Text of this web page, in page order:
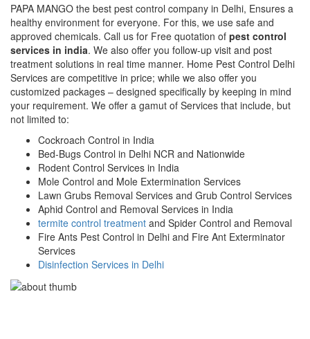
PAPA MANGO the best pest control company in Delhi, Ensures a
healthy environment for everyone. For this, we use safe and
approved chemicals. Call us for Free quotation of pest control
services in india. We also offer you follow-up visit and post
treatment solutions in real time manner. Home Pest Control Delhi
Services are competitive in price; while we also offer you
customized packages – designed specifically by keeping in mind
your requirement. We offer a gamut of Services that include, but
not limited to:
Cockroach Control in India
Bed-Bugs Control in Delhi NCR and Nationwide
Rodent Control Services in India
Mole Control and Mole Extermination Services
Lawn Grubs Removal Services and Grub Control Services
Aphid Control and Removal Services in India
termite control treatment and Spider Control and Removal
Fire Ants Pest Control in Delhi and Fire Ant Exterminator
Services
Disinfection Services in Delhi